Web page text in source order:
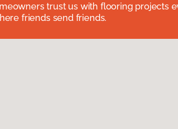
trust us with flooring projects
friends send friends.